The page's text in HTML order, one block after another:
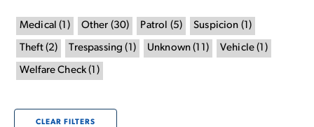
Medical ( 1 ) Other (30) Patrol (5) Suspicion (1 )
Theft(2) Trespassing ( 1 ) Unknown ( 11 ) Vehicle ( 1 )
Welfare Check( 1 )
CLEAR FILTERS